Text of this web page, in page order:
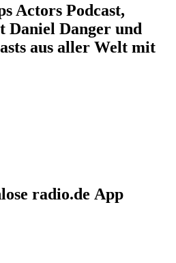
Actors Podcast,
Daniel Danger und
aus aller Welt mit
radio.de App